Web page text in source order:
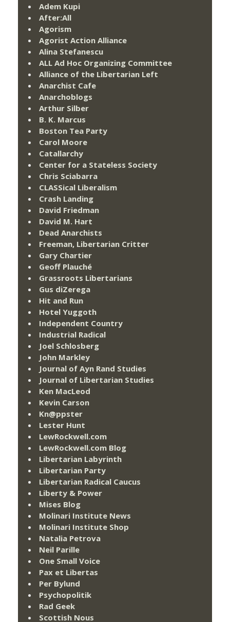
Adem Kupi
After:All
Agorism
Agorist Action Alliance
Alina Stefanescu
ALL Ad Hoc Organizing Committee
Alliance of the Libertarian Left
Anarchist Cafe
Anarchoblogs
Arthur Silber
B. K. Marcus
Boston Tea Party
Carol Moore
Catallarchy
Center for a Stateless Society
Chris Sciabarra
CLASSical Liberalism
Crash Landing
David Friedman
David M. Hart
Dead Anarchists
Freeman, Libertarian Critter
Gary Chartier
Geoff Plauché
Grassroots Libertarians
Gus diZerega
Hit and Run
Hotel Yuggoth
Independent Country
Industrial Radical
Joel Schlosberg
John Markley
Journal of Ayn Rand Studies
Journal of Libertarian Studies
Ken MacLeod
Kevin Carson
Kn@ppster
Lester Hunt
LewRockwell.com
LewRockwell.com Blog
Libertarian Labyrinth
Libertarian Party
Libertarian Radical Caucus
Liberty & Power
Mises Blog
Molinari Institute News
Molinari Institute Shop
Natalia Petrova
Neil Parille
One Small Voice
Pax et Libertas
Per Bylund
Psychopolitik
Rad Geek
Scottish Nous